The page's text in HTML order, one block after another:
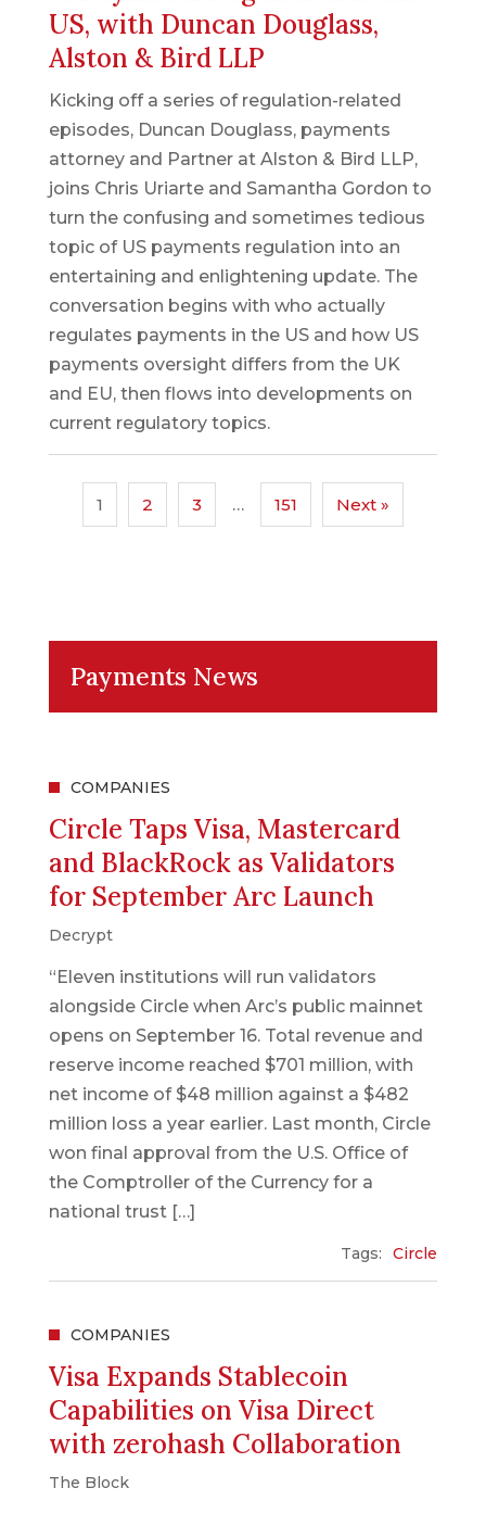
US, with Duncan Douglass,
Alston & Bird LLP
Kicking off a series of regulation-related
episodes, Duncan Douglass, payments
attorney and Partner at Alston & Bird LLP,
joins Chris Uriarte and Samantha Gordon to
turn the confusing and sometimes tedious
topic of US payments regulation into an
entertaining and enlightening update. The
conversation begins with who actually
regulates payments in the US and how US
payments oversight differs from the UK
and EU, then flows into developments on
current regulatory topics.
1 2 3 … 151 Next »
Payments News
COMPANIES
Circle Taps Visa, Mastercard
and BlackRock as Validators
for September Arc Launch
Decrypt
“Eleven institutions will run validators
alongside Circle when Arc’s public mainnet
opens on September 16. Total revenue and
reserve income reached $701 million, with
net income of $48 million against a $482
million loss a year earlier. Last month, Circle
won final approval from the U.S. Office of
the Comptroller of the Currency for a
national trust […]
Tags: Circle
COMPANIES
Visa Expands Stablecoin
Capabilities on Visa Direct
with zerohash Collaboration
The Block